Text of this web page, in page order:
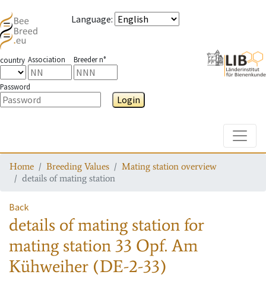
Language:
country Association Breeder n°
Password
Login
Home Breeding Values
Mating station overview
details of mating station
Back
details of mating stationfor
mating station 33 Opf. Am
Kühweiher (DE-2-33)